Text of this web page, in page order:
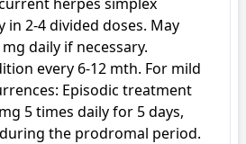
in 2-4 divided doses. May
daily if necessary.
every 6-12 mth. For mild
Episodic treatment
5 times daily for 5 days,
the prodromal period.